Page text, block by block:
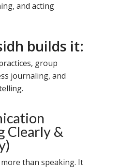
and acting
builds it:
group
journaling, and
Clearly &
than speaking. It